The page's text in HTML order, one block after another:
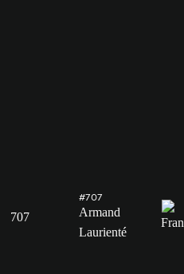
707
#707
Armand
Laurienté